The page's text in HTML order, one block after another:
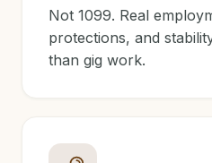
Not 1099. Real
protections, and
than gig work.